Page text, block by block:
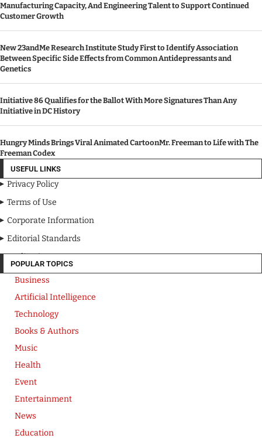
Manufacturing Capacity, And Engineering Talent to Support Continued
Customer Growth
New 23andMe Research Institute Study First to Identify Association
Between Specific Side Effects from Common Antidepressants and
Genetics
Initiative 86 Qualifies for the Ballot With More Signatures Than Any
Initiative in DC History
Hungry Minds Brings Viral Animated CartoonMr. Freeman to Life with The
Freeman Codex
USEFUL LINKS
Privacy Policy
Terms of Use
Corporate Information
Editorial Standards
Media Kit
POPULAR TOPICS
Business
Artificial Intelligence
Technology
Books & Authors
Music
Health
Event
Entertainment
News
Education